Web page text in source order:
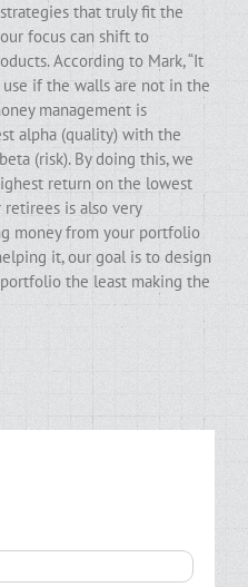
that truly fit the
focus can shift to
According to Mark, “It
if the walls are not in the
management is
alpha (quality) with the
(risk). By doing this, we
return on the lowest
is also very
money from your portfolio
it, our goal is to design
the least making the